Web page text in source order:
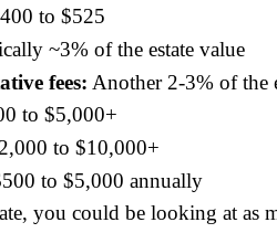
to $525
~3% of the estate value
fees: Another 2-3% of the
to $5,000+
to $10,000+
to $5,000 annually
you could be looking at as